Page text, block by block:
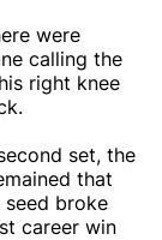
were
calling the
right knee
set, the
that
broke
career win